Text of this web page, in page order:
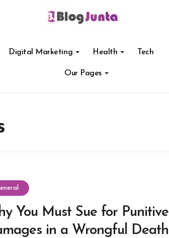
Digital Marketing Health Tech
Our Pages
You Must Sue for Punitive
in a Wrongful Death